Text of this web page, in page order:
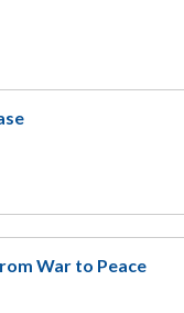
War to Peace